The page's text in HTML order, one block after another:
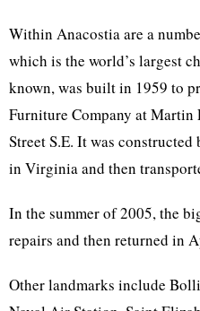
Within Anacostia are a
which is the world’s largest
known, was built in 1959 to
Furniture Company at
Street S.E. It was
in Virginia and then
In the summer of 2005, the
repairs and then returned in
Other landmarks include